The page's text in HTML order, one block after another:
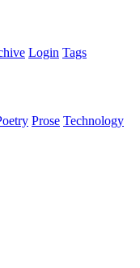
Login Tags
Prose Technology